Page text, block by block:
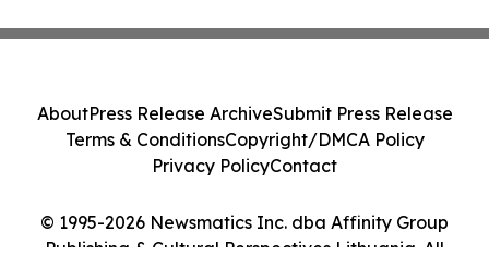
© 1995-2026 Newsmatics Inc. dba Affinity Group
Publishing & Cultural Perspectives Lithuania. All
AboutPress Release ArchiveSubmit Press Release
Terms & ConditionsCopyright/DMCA Policy
Privacy PolicyContact